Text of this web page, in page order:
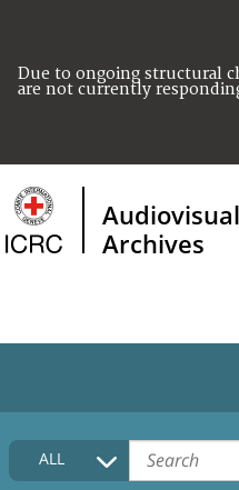
Due to ongoing structural
are not currently
Audiovisual
Archives
HOME
COLLECTIONS DESCRIPTION
ALL